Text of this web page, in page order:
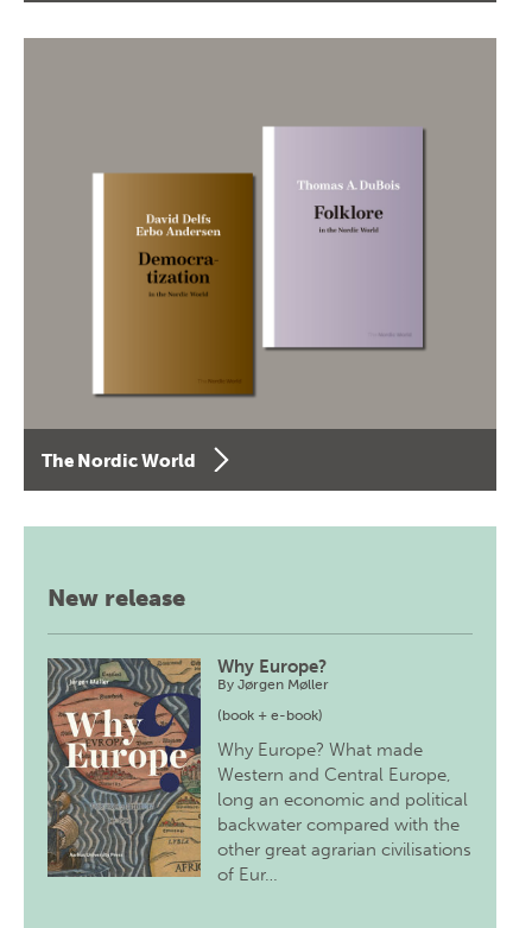
The Nordic World
New release
Why Europe?
ByJørgen Møller
(book + e-book)
Why Europe? What made
Western and Central Europe,
long an economic and political
backwater compared with the
other great agrarian civilisations
of Eur…